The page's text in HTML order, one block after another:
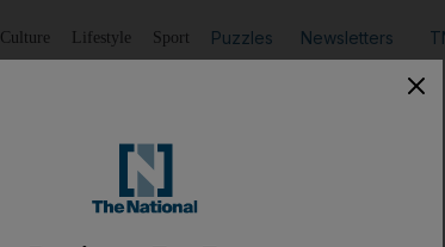
Culture Lifestyle Sport Puzzles Newsletters